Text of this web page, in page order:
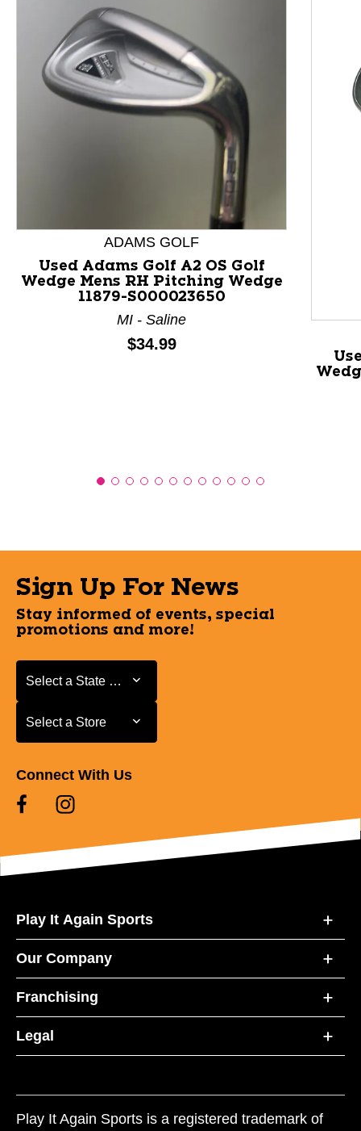
This is a product carousel with slides. Use Next and
ADAMS GOLF
Used Adams Golf A2 OS Golf
Wedge Mens RH Pitching Wedge
11879-S000023650
MI - Saline
Price:
$34.99
Sign Up For News
Stay informed of events, special
promotions and more!
Select a State or Province
Select a State or Province
Select a Store
Select a Store
Connect With Us
Play It Again Sports
Our Company
Franchising
Legal
Play It Again Sports is a registered trademark of